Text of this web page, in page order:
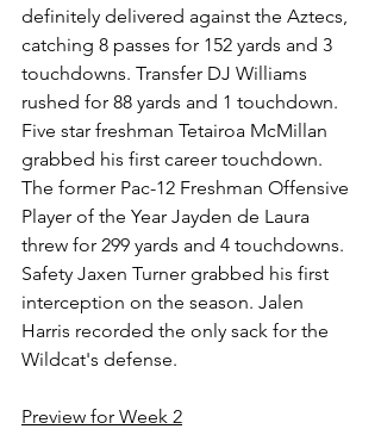
definitely delivered against the Aztecs,
catching 8 passes for 152 yards and 3
touchdowns. Transfer DJ Williams
rushed for 88 yards and 1 touchdown.
Five star freshman Tetairoa McMillan
grabbed his first career touchdown.
The former Pac-12 Freshman Offensive
Player of the Year Jayden de Laura
threw for 299 yards and 4 touchdowns.
Safety Jaxen Turner grabbed his first
interception on the season. Jalen
Harris recorded the only sack for the
Wildcat's defense.
Preview for Week 2